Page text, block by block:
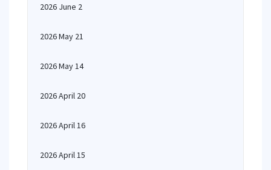
2026 June 2
2026 May 21
2026 May 14
2026 April 20
2026 April 16
2026 April 15